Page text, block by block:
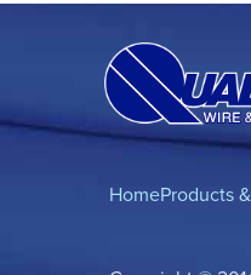
HomeProducts